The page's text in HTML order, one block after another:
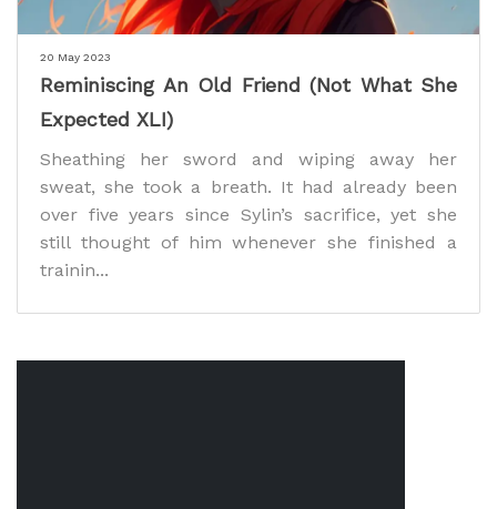
20 May 2023
Reminiscing An Old Friend (Not What She
Expected XLI)
Sheathing her sword and wiping away her
sweat, she took a breath. It had already been
over five years since Sylin’s sacrifice, yet she
still thought of him whenever she finished a
trainin...